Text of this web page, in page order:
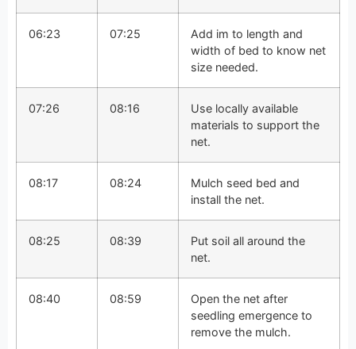
06:23 07:25
Add im to length and
width of bed to know net
size needed.
07:26 08:16
Use locally available
materials to support the
net.
08:17 08:24
Mulch seed bed and
install the net.
08:25 08:39
Put soil all around the
net.
08:40 08:59
Open the net after
seedling emergence to
remove the mulch.